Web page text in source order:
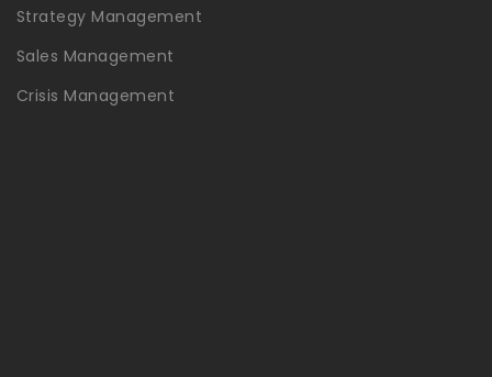
Strategy Management
Sales Management
Crisis Management